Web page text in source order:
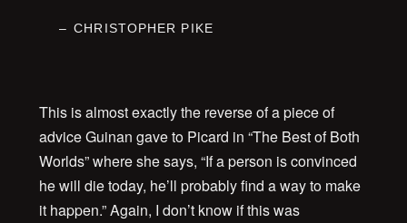
CHRISTOPHER PIKE
This is almost exactly the reverse of a piece of
advice Guinan gave to Picard in “The Best of Both
Worlds” where she says, “If a person is convinced
he will die today, he’ll probably find a way to make
it happen.” Again, I don’t know if this was